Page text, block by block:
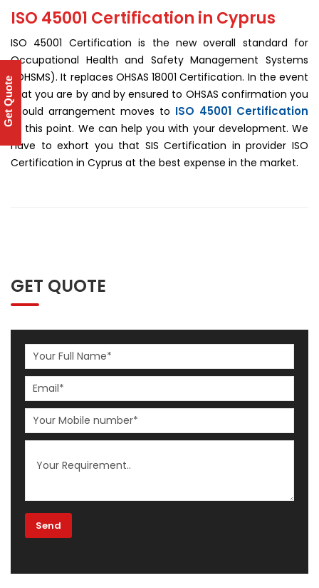
ISO 45001 Certification in Cyprus
ISO 45001 Certification is the new overall standard for
Occupational Health and Safety Management Systems
(OHSMS). It replaces OHSAS 18001 Certification. In the event
that you are by and by ensured to OHSAS confirmation you
should arrangement moves to ISO 45001 Certification
at this point. We can help you with your development. We
have to exhort you that SIS Certification in provider ISO
Certification in Cyprus at the best expense in the market.
GET QUOTE
Get Quote